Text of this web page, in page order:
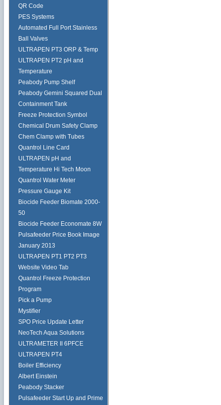
QR Code
PES Systems
Automated Full Port Stainless
Ball Valves
ULTRAPEN PT3 ORP & Temp
ULTRAPEN PT2 pH and
Temperature
Peabody Pump Shelf
Peabody Gemini Squared Dual
Containment Tank
Freeze Protection Symbol
Chemical Drum Safety Clamp
Chem Clamp with Tubes
Quantrol Line Card
ULTRAPEN pH and
Temperature Hi Tech Moon
Quantrol Water Meter
Pressure Gauge Kit
Biocide Feeder Biomate 2000-
50
Biocide Feeder Economate 8W
Pulsafeeder Price Book Image
January 2013
ULTRAPEN PT1 PT2 PT3
Website Video Tab
Quantrol Freeze Protection
Program
Pick a Pump
Mystifier
SPO Price Update Letter
NeoTech Aqua Solutions
ULTRAMETER II 6PFCE
ULTRAPEN PT4
Boiler Efficiency
Albert Einstein
Peabody Stacker
Pulsafeeder Start Up and Prime